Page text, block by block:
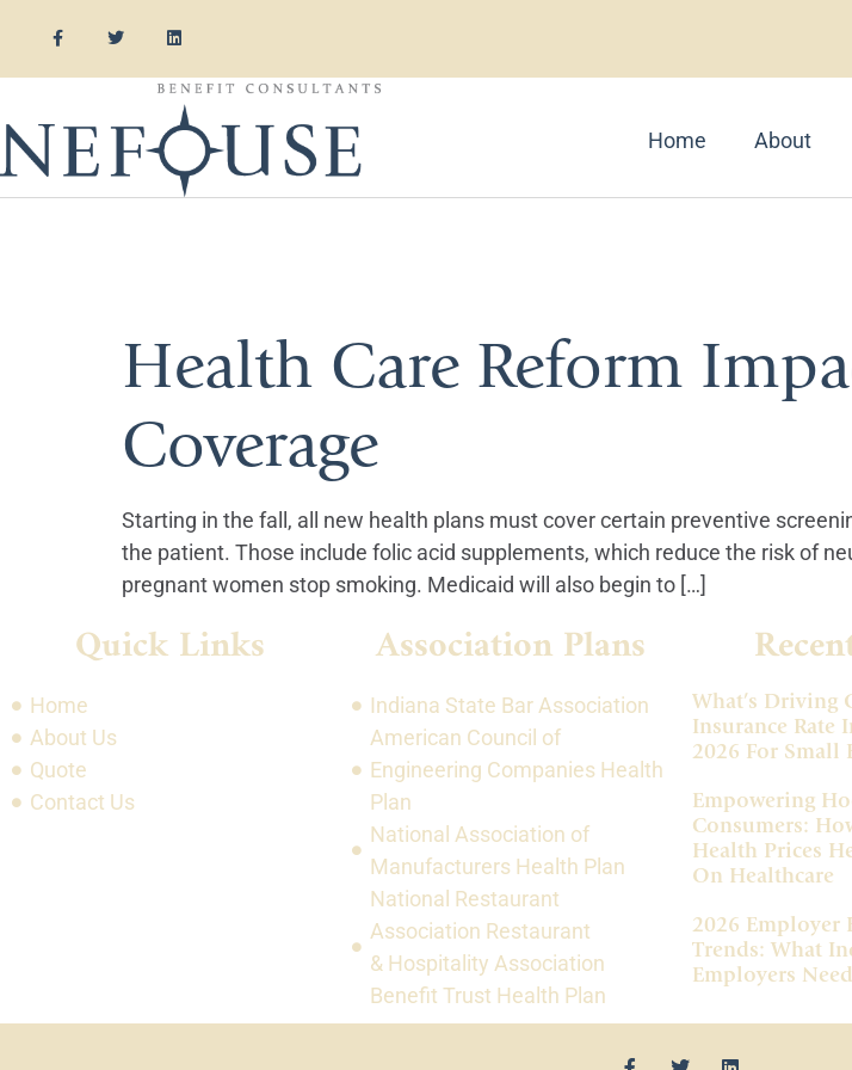
Home About
Health Care Reform
Coverage
Starting in the fall, all new health plans must cover certain preventive
the patient. Those include folic acid supplements, which reduce the risk of
pregnant women stop smoking. Medicaid will also begin to […]
Quick Links
Home
About Us
Quote
Contact Us
Association Plans
Indiana State Bar Association
American Council of
Engineering Companies Health
Plan
National Association of
Manufacturers Health Plan
National Restaurant
Association Restaurant
& Hospitality Association
Benefit Trust Health Plan
What’s Driving
Insurance Rate
2026 For Small
Empowering
Consumers:
Health Prices
On Healthcare
2026 Employer
Trends: What
Employers